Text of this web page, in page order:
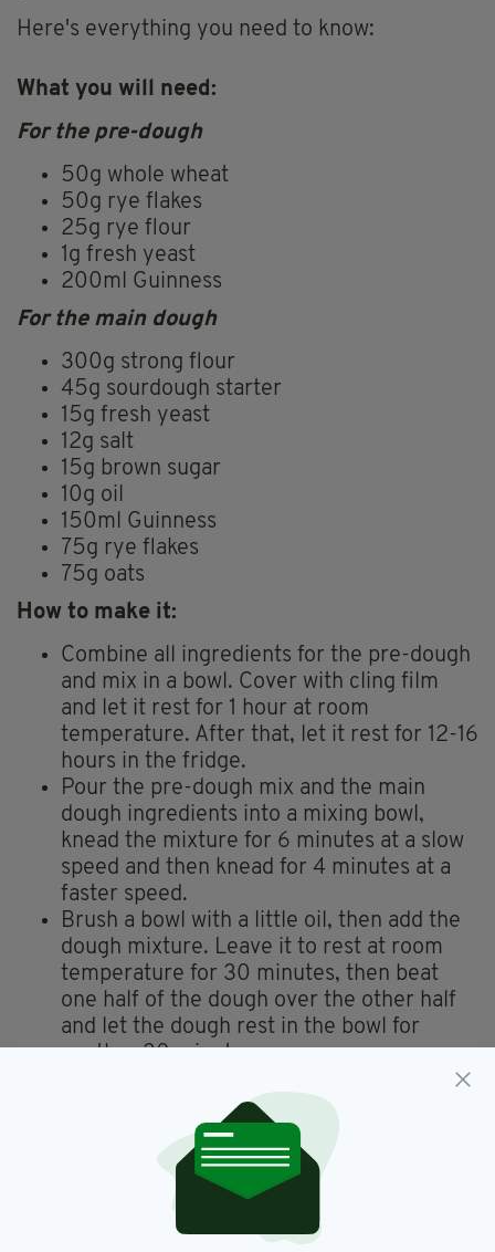
Here's everything you need to know:
What you will need:
For the pre-dough
50g whole wheat
50g rye flakes
25g rye flour
1g fresh yeast
200ml Guinness
For the main dough
300g strong flour
45g sourdough starter
15g fresh yeast
12g salt
15g brown sugar
10g oil
150ml Guinness
75g rye flakes
75g oats
How to make it:
Combine all ingredients for the pre-dough
and mix in a bowl. Cover with cling film
and let it rest for 1 hour at room
temperature. After that, let it rest for 12-16
hours in the fridge.
Pour the pre-dough mix and the main
dough ingredients into a mixing bowl,
knead the mixture for 6 minutes at a slow
speed and then knead for 4 minutes at a
faster speed.
Brush a bowl with a little oil, then add the
dough mixture. Leave it to rest at room
temperature for 30 minutes, then beat
one half of the dough over the other half
and let the dough rest in the bowl for
another 30 minutes.
three portions of about 30cm long and
coat the surface of the dough with water.
Roll the dough inwards onto a tray
covered with baking paper and leave to
rise for 1 hour, covered with cling film.
Preheat the oven to 230 C.